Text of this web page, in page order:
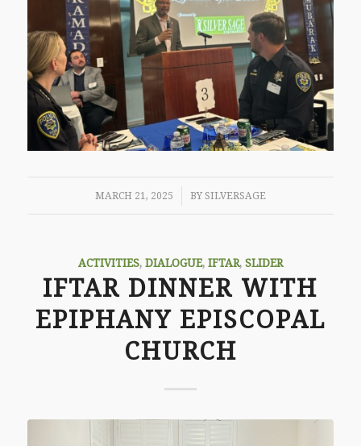
MARCH 21, 2025
/ BY SILVERSAGE
ACTIVITIES, DIALOGUE, IFTAR, SLIDER
IFTAR DINNER WITH
EPIPHANY EPISCOPAL
CHURCH